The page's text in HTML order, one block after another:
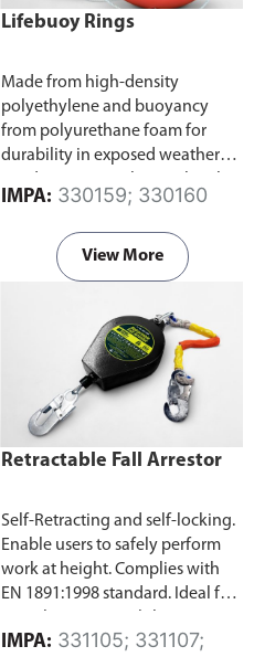
Lifebuoy Rings
Made from high-density
polyethylene and buoyancy
from polyurethane foam for
durability in exposed weather
reflective tape and poly rope.
Our lifebuoy ring complies with
the Marine Equipment Directive
2014/90/EU and Implementing
Available in two sizes, 2.5kg or
IMPA: 330159; 330160
View More
Retractable Fall Arrestor
Self-Retracting and self-locking.
Enable users to safely perform
work at height. Complies with
EN 1891:1998 standard. Ideal for
required and fall protection is
IMPA: